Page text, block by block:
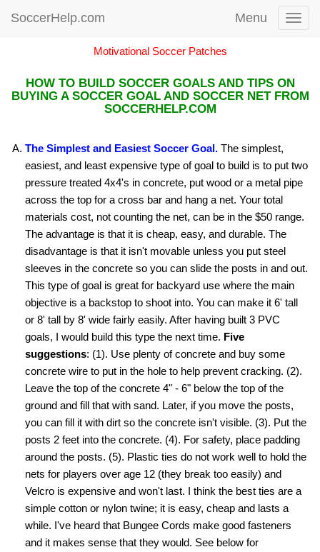
SoccerHelp.com Menu
Motivational Soccer Patches
HOW TO BUILD SOCCER GOALS AND TIPS ON
BUYING A SOCCER GOAL AND SOCCER NET FROM
SOCCERHELP.COM
The Simplest and Easiest Soccer Goal. The simplest,
easiest, and least expensive type of goal to build is to put two
pressure treated 4x4's in concrete, put wood or a metal pipe
across the top for a cross bar and hang a net. Your total
materials cost, not counting the net, can be in the $50 range.
The advantage is that it is cheap, easy, and durable. The
disadvantage is that it isn't movable unless you put steel
sleeves in the concrete so you can slide the posts in and out.
This type of goal is great for backyard use where the main
objective is a backstop to shoot into. You can make it 6' tall
or 8' tall by 8' wide fairly easily. After having built 3 PVC
goals, I would build this type the next time. Five
suggestions: (1). Use plenty of concrete and buy some
concrete wire to put in the hole to help prevent cracking. (2).
Leave the top of the concrete 4" - 6" below the top of the
ground and fill that with sand. Later, if you move the posts,
you can fill it with dirt so the concrete isn't visible. (3). Put the
posts 2 feet into the concrete. (4). For safety, place padding
around the posts. (5). Plastic ties do not work well to hold the
nets for players over age 12 (they break too easily) and
Velcro is expensive and won't last. I think the best ties are a
simple cotton or nylon twine; it is easy, cheap and lasts a
while. I've heard that Bungee Cords make good fasteners
and it makes sense that they would. See below for